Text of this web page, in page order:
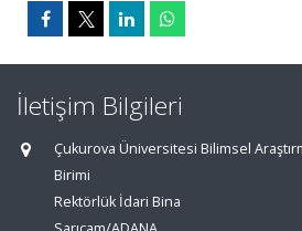
İletişim Bilgileri
Çukurova Üniversitesi Bilimsel
Birimi
Rektörlük İdari Bina